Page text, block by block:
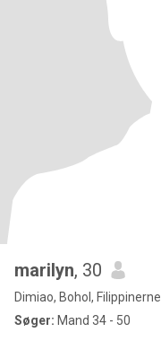
marilyn, 30
Dimiao, Bohol, Filippinerne
Søger: Mand 34 - 50